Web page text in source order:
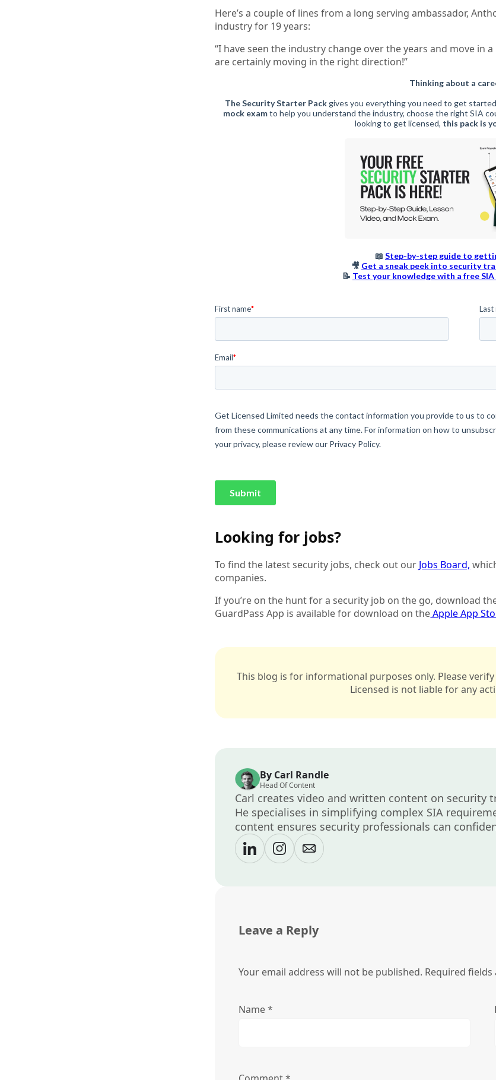
Here’s a couple of lines from a long serving ambassador,
industry for 19 years:
“I have seen the industry change over the years and move
are certainly moving in the right direction!”
Looking for jobs?
To find the latest security jobs, check out our Jobs Board,
companies.
If you’re on the hunt for a security job on the go, download
GuardPass App is available for download on theApple App
This blog is for informational purposes only. Please
Licensed is not liable for any
By Carl Randle
Head Of Content
Carl creates video and written content on security
He specialises in simplifying complex SIA
content ensures security professionals can
Leave a Reply
Your email address will not be published. Required
Name*